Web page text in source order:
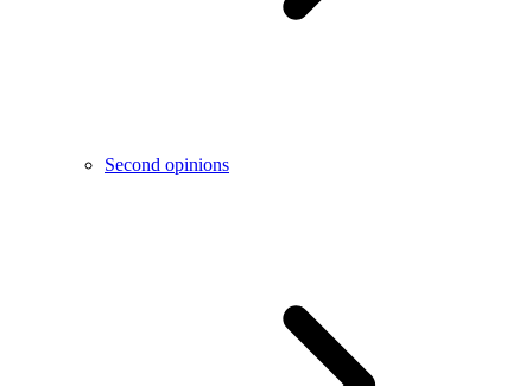
Second opinions